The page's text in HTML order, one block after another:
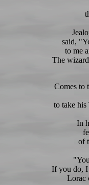
said,
to me
The
Comes to
to take his
In
of
If you do,
Lorac